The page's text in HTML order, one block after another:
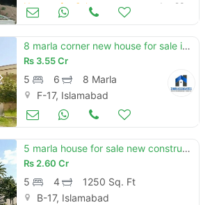
Houses for Sale Jun 23
8 marla corner new house for sale in multi f-17 isb all facility avab
Rs 3.55 Cr
5 6
8 Marla
F-17, Islamabad
Houses for Sale
5 marla house for sale new construction
Rs2.60 Cr
5 4
1250 Sq. Ft
B-17, Islamabad